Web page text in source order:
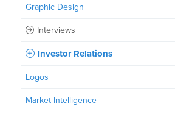
Graphic Design
Interviews
Investor Relations
Logos
Market Intelligence